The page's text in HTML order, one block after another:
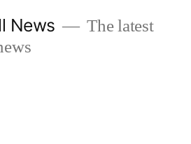
News
The latest